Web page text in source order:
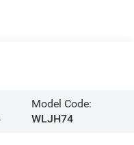
Model Code:
WLJH74